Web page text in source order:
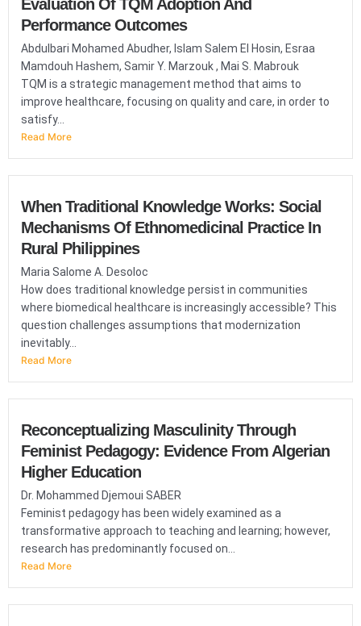
Evaluation Of TQM Adoption And
Performance Outcomes
Abdulbari Mohamed Abudher, Islam Salem El Hosin, Esraa
Mamdouh Hashem, Samir Y. Marzouk , Mai S. Mabrouk
TQM is a strategic management method that aims to
improve healthcare, focusing on quality and care, in order to
satisfy...
Read More
When Traditional Knowledge Works: Social
Mechanisms Of Ethnomedicinal Practice In
Rural Philippines
Maria Salome A. Desoloc
How does traditional knowledge persist in communities
where biomedical healthcare is increasingly accessible? This
question challenges assumptions that modernization
inevitably...
Read More
Reconceptualizing Masculinity Through
Feminist Pedagogy: Evidence From Algerian
Higher Education
Dr. Mohammed Djemoui SABER
Feminist pedagogy has been widely examined as a
transformative approach to teaching and learning; however,
research has predominantly focused on...
Read More